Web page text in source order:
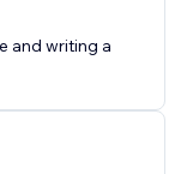
and writing a